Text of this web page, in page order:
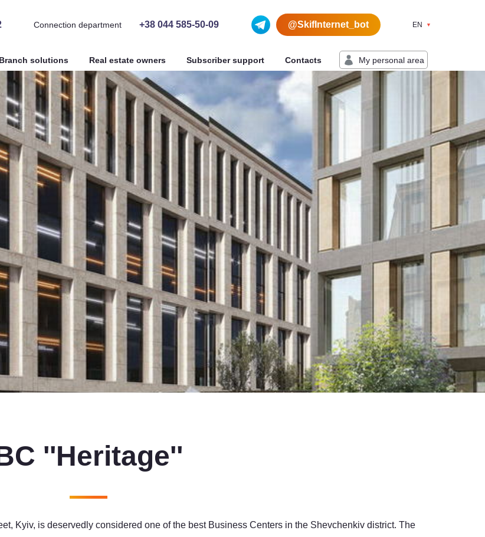
Connection department +38 044 585-50-09 @SkifInternet_bot EN
Branch solutions Real estate owners Subscriber support Contacts My personal area
''Heritage''
Kyiv, is deservedly considered one of the best Business Centers in the Shevchenkiv district. The